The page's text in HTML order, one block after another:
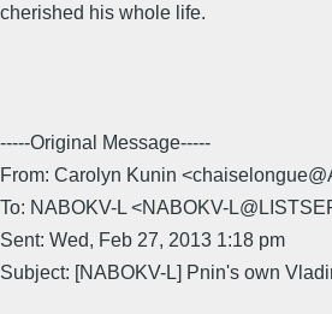
cherished his whole life.
-----Original Message-----
From: Carolyn Kunin
To: NABOKV-L <NABOKV-
Sent: Wed, Feb 27, 2013 1:18 pm
Subject: [NABOKV-L] Pnin's own